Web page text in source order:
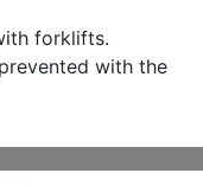
forklifts.
with the